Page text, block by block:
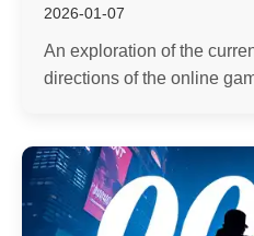
2026-01-07
An exploration of the
directions of the online